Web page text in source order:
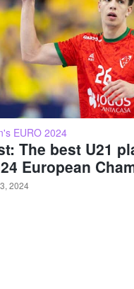
EURO 2024
The best U21
European
2024